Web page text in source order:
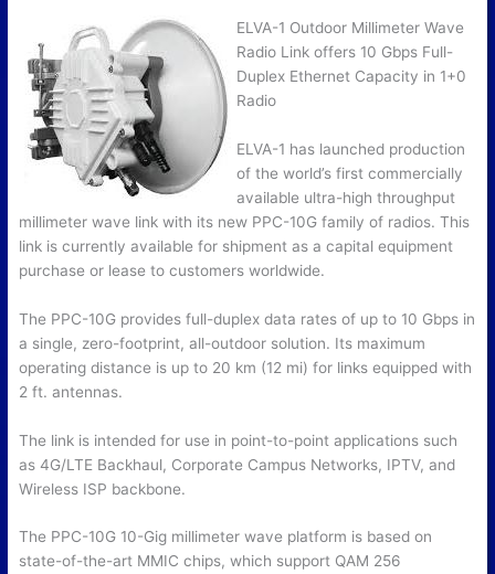
ELVA-1 Outdoor Millimeter Wave
Radio Link offers 10 Gbps Full-
Duplex Ethernet Capacity in 1+0
Radio
ELVA-1 has launched production
of the world’s first commercially
available ultra-high throughput
millimeter wave link with its new PPC-10G family of radios. This
link is currently available for shipment as a capital equipment
purchase or lease to customers worldwide.
The PPC-10G provides full-duplex data rates of up to 10 Gbps in
a single, zero-footprint, all-outdoor solution. Its maximum
operating distance is up to 20 km (12 mi) for links equipped with
2 ft. antennas.
The link is intended for use in point-to-point applications such
as 4G/LTE Backhaul, Corporate Campus Networks, IPTV, and
Wireless ISP backbone.
The PPC-10G 10-Gig millimeter wave platform is based on
state-of-the-art MMIC chips, which support QAM 256